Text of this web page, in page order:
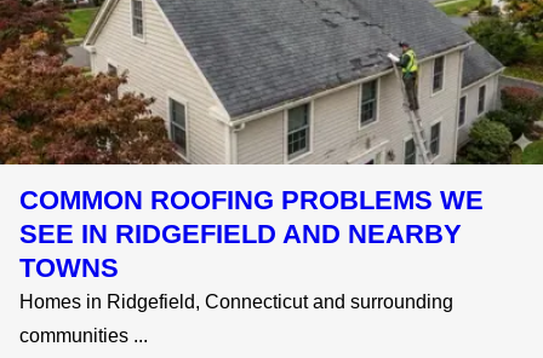
COMMON ROOFING PROBLEMS WE
SEE IN RIDGEFIELD AND NEARBY
TOWNS
Homes in Ridgefield, Connecticut and surrounding
communities ...